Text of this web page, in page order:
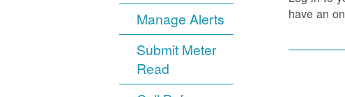
Manage Alerts
Submit Meter
Read
have an